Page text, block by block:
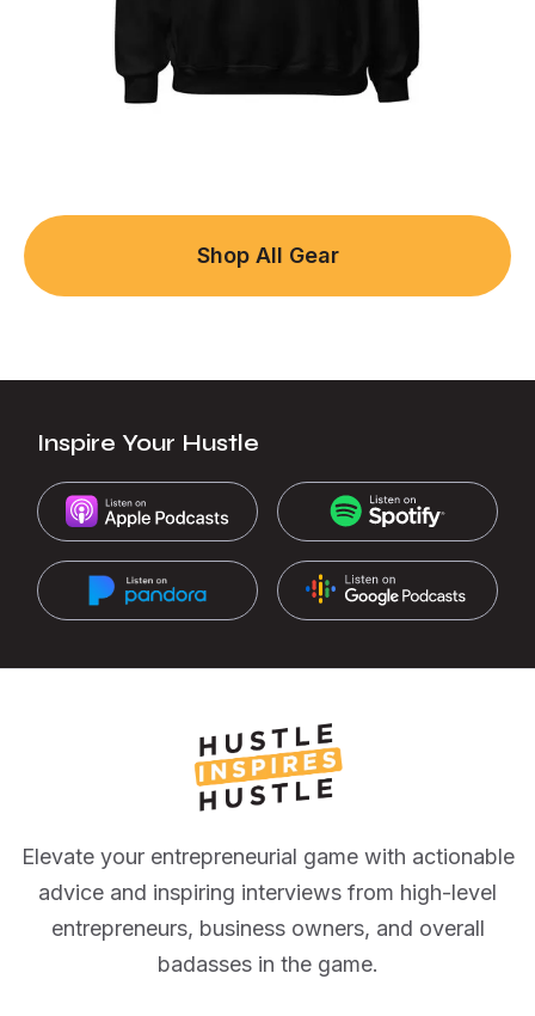
Shop All Gear
Inspire Your Hustle
Elevate your entrepreneurial game with actionable
advice and inspiring interviews from high-level
entrepreneurs, business owners, and overall
badasses in the game.